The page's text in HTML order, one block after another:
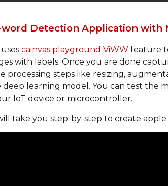
word Detection Application with
cainvas playground ViWW feature
with labels. Once you are done
processing steps like resizing,
deep learning model. You can test the
IoT device or microcontroller.
take you step-by-step to create apple